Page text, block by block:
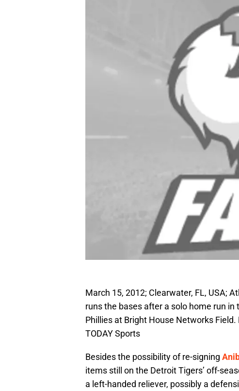
March 15, 2012; Clearwater, FL, USA;
runs the bases after a solo home run
Phillies at Bright House Networks
TODAY Sports
Besides the possibility of re-signing
items still on the Detroit Tigers’ off-
a left-handed reliever, possibly a